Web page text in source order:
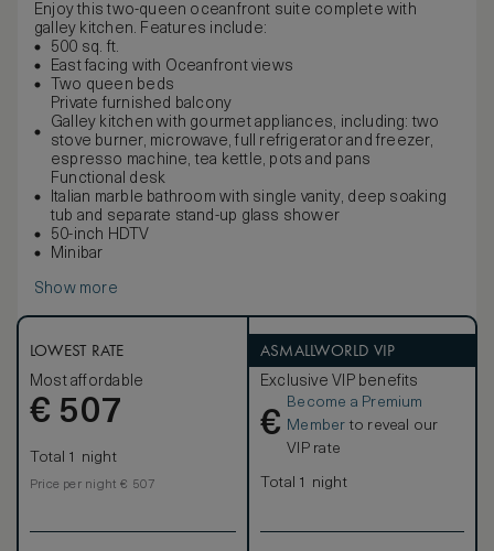
Enjoy this two-queen oceanfront suite complete with
galley kitchen. Features include:
500 sq. ft.
East facing with Oceanfront views
Two queen beds
Private furnished balcony
Galley kitchen with gourmet appliances, including: two
stove burner, microwave, full refrigerator and freezer,
espresso machine, tea kettle, pots and pans
Functional desk
Italian marble bathroom with single vanity, deep soaking
tub and separate stand-up glass shower
50-inch HDTV
Minibar
Show more
LOWEST RATE
Most affordable
€ 507
Total 1 night
Price per night € 507
ASMALLWORLD VIP
Exclusive VIP benefits
€
Become a Premium
Member to reveal our
VIP rate
Total 1 night